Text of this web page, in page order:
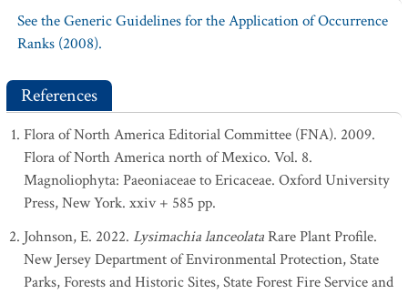
See the Generic Guidelines for the Application of Occurrence
Ranks (2008).
References
Flora of North America Editorial Committee (FNA). 2009.
Flora of North America north of Mexico. Vol. 8.
Magnoliophyta: Paeoniaceae to Ericaceae. Oxford University
Press, New York. xxiv + 585 pp.
Johnson, E. 2022. Lysimachia lanceolataRare Plant Profile.
New Jersey Department of Environmental Protection, State
Parks, Forests and Historic Sites, State Forest Fire Service and